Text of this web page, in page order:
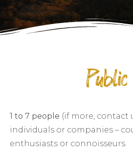
Public
1 to 7 people (if more, contact
individuals or companies –
enthusiasts or connoisseurs.